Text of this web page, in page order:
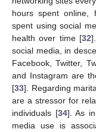
hours spent online,
spent using social
health over time [32
social media, in
Facebook, Twitter,
and Instagram are
[33]. Regarding
are a stressor for
individuals [34]. As
media use is